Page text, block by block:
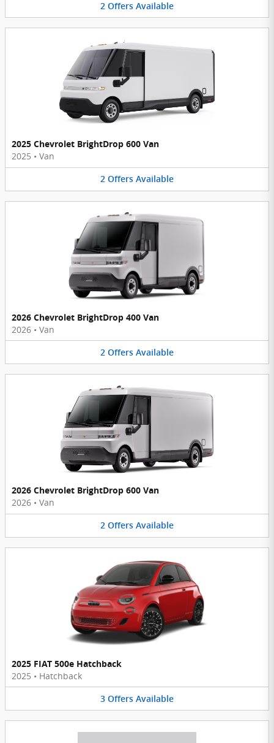
2 Offers Available
2025 Chevrolet BrightDrop 600 Van
2025 • Van
2 Offers Available
2026 Chevrolet BrightDrop 400 Van
2026 • Van
2 Offers Available
2026 Chevrolet BrightDrop 600 Van
2026 • Van
2 Offers Available
2025 FIAT 500e Hatchback
2025 • Hatchback
3 Offers Available